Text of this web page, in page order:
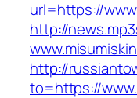
url=https://
http://
http://
to=https://